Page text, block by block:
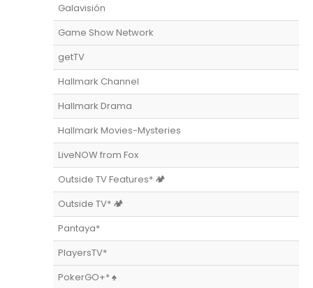
Galavisión
Game Show Network
getTV
Hallmark Channel
Hallmark Drama
Hallmark Movies-Mysteries
LiveNOW from Fox
Outside TV Features* 🏕
Outside TV* 🏕
Pantaya*
PlayersTV*
PokerGO+* ♠️